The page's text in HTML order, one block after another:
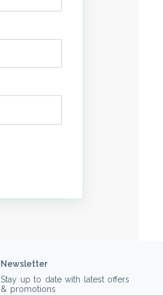
Newsletter
Stay up to date with latest offers
& promotions